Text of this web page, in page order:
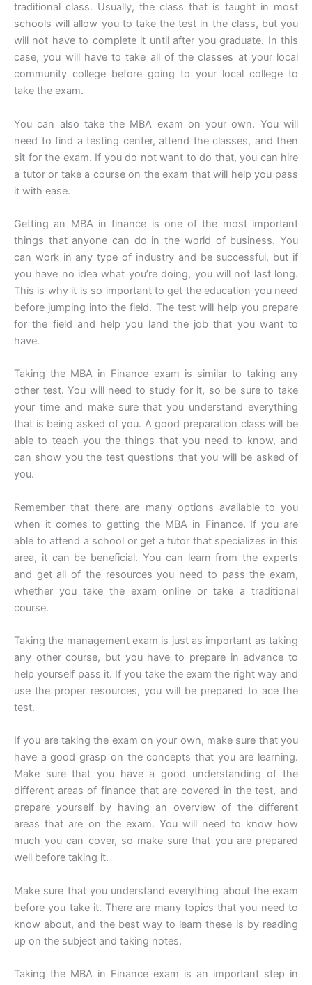
traditional class. Usually, the class that is taught in most
schools will allow you to take the test in the class, but you
will not have to complete it until after you graduate. In this
case, you will have to take all of the classes at your local
community college before going to your local college to
take the exam.
You can also take the MBA exam on your own. You will
need to find a testing center, attend the classes, and then
sit for the exam. If you do not want to do that, you can hire
a tutor or take a course on the exam that will help you pass
it with ease.
Getting an MBA in finance is one of the most important
things that anyone can do in the world of business. You
can work in any type of industry and be successful, but if
you have no idea what you’re doing, you will not last long.
This is why it is so important to get the education you need
before jumping into the field. The test will help you prepare
for the field and help you land the job that you want to
have.
Taking the MBA in Finance exam is similar to taking any
other test. You will need to study for it, so be sure to take
your time and make sure that you understand everything
that is being asked of you. A good preparation class will be
able to teach you the things that you need to know, and
can show you the test questions that you will be asked of
you.
Remember that there are many options available to you
when it comes to getting the MBA in Finance. If you are
able to attend a school or get a tutor that specializes in this
area, it can be beneficial. You can learn from the experts
and get all of the resources you need to pass the exam,
whether you take the exam online or take a traditional
course.
Taking the management exam is just as important as taking
any other course, but you have to prepare in advance to
help yourself pass it. If you take the exam the right way and
use the proper resources, you will be prepared to ace the
test.
If you are taking the exam on your own, make sure that you
have a good grasp on the concepts that you are learning.
Make sure that you have a good understanding of the
different areas of finance that are covered in the test, and
prepare yourself by having an overview of the different
areas that are on the exam. You will need to know how
much you can cover, so make sure that you are prepared
well before taking it.
Make sure that you understand everything about the exam
before you take it. There are many topics that you need to
know about, and the best way to learn these is by reading
up on the subject and taking notes.
Taking the MBA in Finance exam is an important step in